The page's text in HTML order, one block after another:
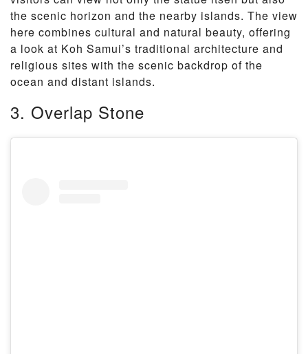
the scenic horizon and the nearby islands. The view
here combines cultural and natural beauty, offering
a look at Koh Samui’s traditional architecture and
religious sites with the scenic backdrop of the
ocean and distant islands.
3. Overlap Stone